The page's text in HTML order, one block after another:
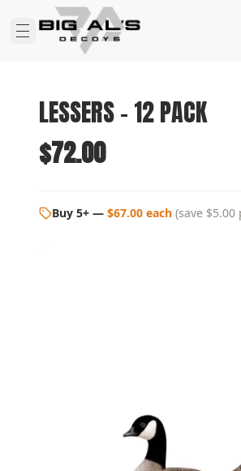
LESSERS - 12 PACK
$72.00
Buy 5+ — $67.00 each (save $5.00